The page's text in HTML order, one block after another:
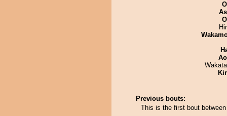
Previous bouts:
This is the first bout